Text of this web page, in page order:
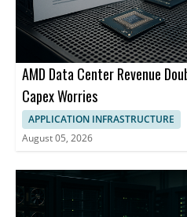
AMD Data Center Revenue
Capex Worries
APPLICATION INFRASTRUCTURE
August 05, 2026